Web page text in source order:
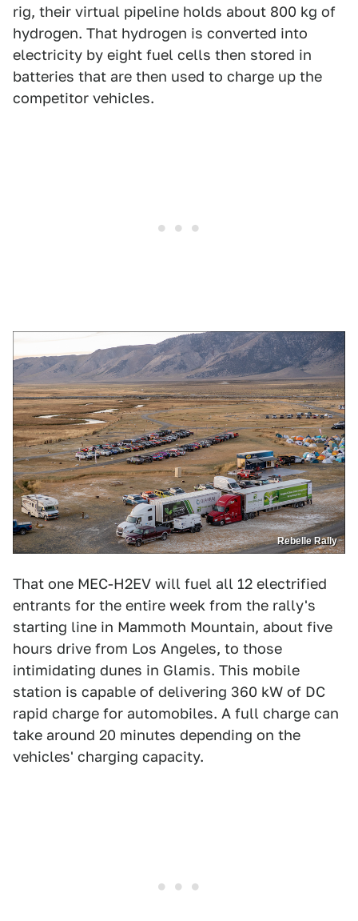
rig, their virtual pipeline holds about 800 kg of
hydrogen. That hydrogen is converted into
electricity by eight fuel cells then stored in
batteries that are then used to charge up the
competitor vehicles.
Rebelle Rally
That one MEC-H2EV will fuel all 12 electrified
entrants for the entire week from the rally's
starting line in Mammoth Mountain, about five
hours drive from Los Angeles, to those
intimidating dunes in Glamis. This mobile
station is capable of delivering 360 kW of DC
rapid charge for automobiles. A full charge can
take around 20 minutes depending on the
vehicles' charging capacity.